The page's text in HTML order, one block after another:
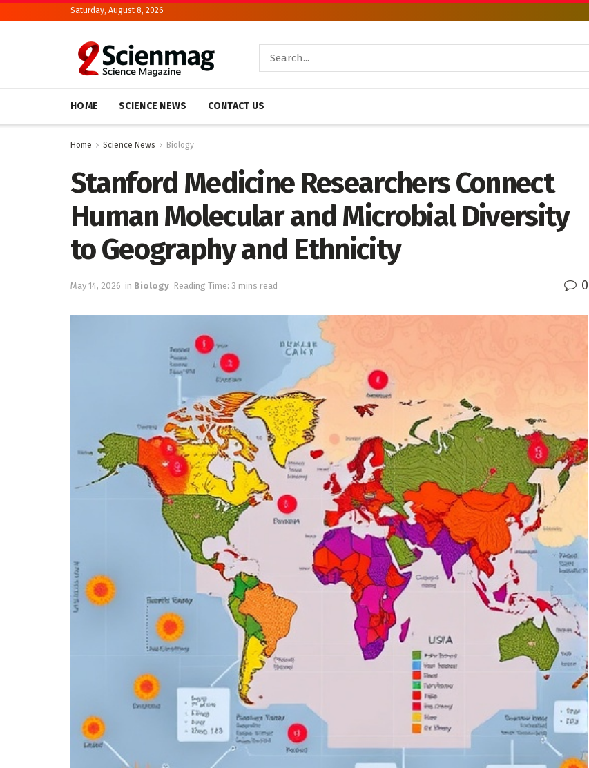
Saturday, August 8, 2026
HOME SCIENCE NEWS CONTACT US
Home Science News Biology
Stanford Medicine Researchers Connect
Human Molecular and Microbial Diversity
to Geography and Ethnicity
May 14, 2026 in Biology Reading Time: 3 mins read 0